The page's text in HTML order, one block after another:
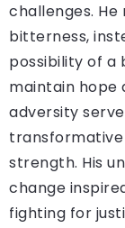
challenges.
bitterness,
possibility of a
maintain hope
adversity
strength. His
change
fighting for